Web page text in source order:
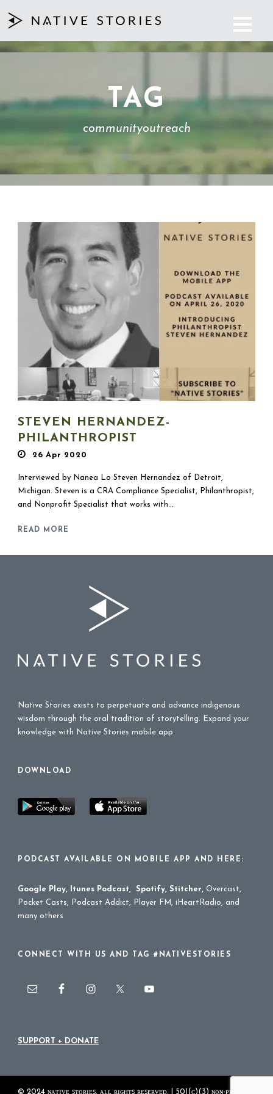
TAG
communityoutreach
STEVEN HERNANDEZ-
PHILANTHROPIST
26 Apr 2020
Interviewed by Nanea Lo Steven Hernandez of Detroit,
Michigan. Steven is a CRA Compliance Specialist, Philanthropist,
and Nonprofit Specialist that works with...
READ MORE
Native Stories exists to perpetuate and advance indigenous
wisdom through the oral tradition of storytelling. Expand your
knowledge with Native Stories mobile app.
DOWNLOAD
PODCAST AVAILABLE ON MOBILE APP AND HERE:
Google Play, Itunes Podcast, Spotify, Stitcher, Overcast,
Pocket Casts, Podcast Addict, Player FM, iHeartRadio, and
many others
CONNECT WITH US AND TAG #NATIVESTORIES
SUPPORT + DONATE
© 2024 ɴᴀᴛɪᴠᴇ ꜱᴛᴏʀɪᴇꜱ. ᴀʟʟ ʀɪɢʜᴛꜱ ʀᴇꜱᴇʀᴠᴇᴅ. | 501(ᴄ)(3) ɴᴏɴ-ᴘʀᴏꜰɪᴛ